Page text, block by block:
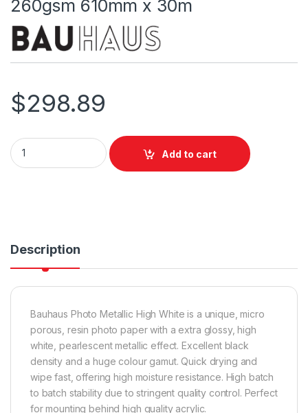
260gsm 610mm x 30m
$298.89
Bauhaus Photo Metallic High White 260gsm 610mm x 30m
Add to cart
Description
Bauhaus Photo Metallic High White is a unique, micro
porous, resin photo paper with a extra glossy, high
white, pearlescent metallic effect. Excellent black
density and a huge colour gamut. Quick drying and
wipe fast, offering high moisture resistance. High batch
to batch stability due to stringent quality control. Perfect
for mounting behind high quality acrylic.